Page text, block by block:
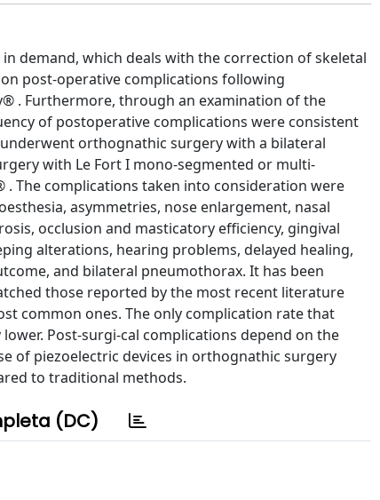
demand, which deals with the correction of skeletal
post-operative complications following
. Furthermore, through an examination of the
of postoperative complications were consistent
orthognathic surgery with a bilateral
with Le Fort I mono-segmented or multi-
The complications taken into consideration were
asymmetries, nose enlargement, nasal
occlusion and masticatory efficiency, gingival
alterations, hearing problems, delayed healing,
and bilateral pneumothorax. It has been
those reported by the most recent literature
common ones. The only complication rate that
Post-surgi-cal complications depend on the
of piezoelectric devices in orthognathic surgery
to traditional methods.
(DC)